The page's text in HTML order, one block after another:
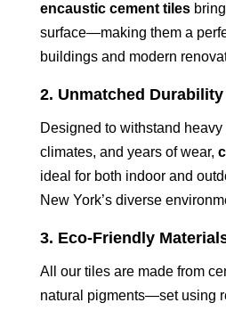
encaustic cement tilesbring
surface—making them a
buildings and modern
2. Unmatched Durability
Designed to withstand
climates, and years of wear,
ideal for both indoor and
New York’s diverse
3. Eco-Friendly
All our tiles are made from
natural pigments—set using